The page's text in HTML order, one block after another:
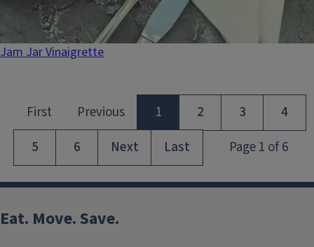
Jam Jar Vinaigrette
Eat. Move. Save.